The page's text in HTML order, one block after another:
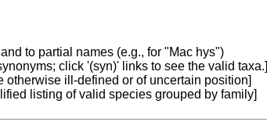
to partial names (e.g., for "Mac hys")
click '(syn)' links to see the valid taxa.]
otherwise ill-defined or of uncertain position]
listing of valid species grouped by family]